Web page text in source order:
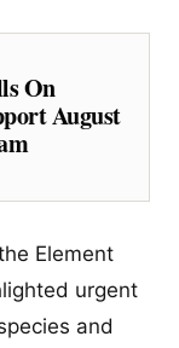
On
August
Element
urgent
and